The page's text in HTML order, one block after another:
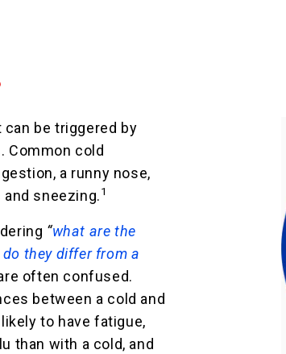
be triggered by
Common cold
a runny nose,
sneezing.1
“what are the
they differ from a
often confused.
between a cold and
to have fatigue,
than with a cold, and